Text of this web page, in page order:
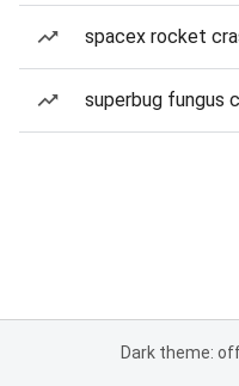
spacex rocket
superbug fungus
Dark theme: